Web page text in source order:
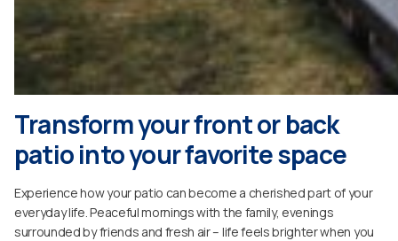
Transform your front or back
patio into your favorite space
Experience how your patio can become a cherished part of your
everyday life. Peaceful mornings with the family, evenings
surrounded by friends and fresh air – life feels brighter when you